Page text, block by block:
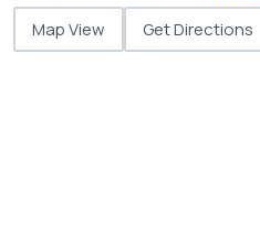
Map View Get Directions